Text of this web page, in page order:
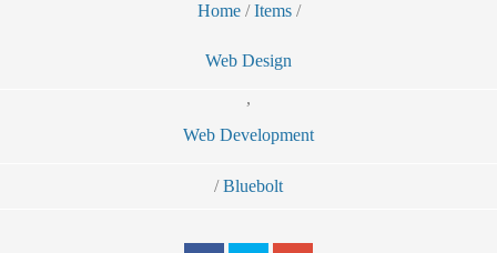
Home / Items /
Web Design
,
Web Development
/ Bluebolt